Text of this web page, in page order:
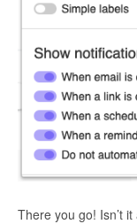
There you go! Isn’t